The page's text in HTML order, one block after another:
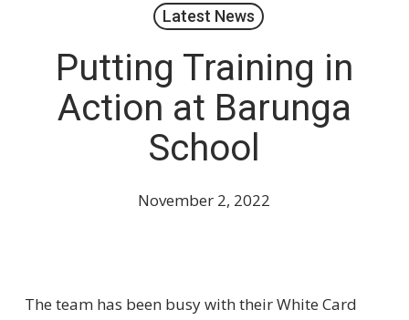
Latest News
Putting Training in
Action at Barunga
School
November 2, 2022
The team has been busy with their White Card